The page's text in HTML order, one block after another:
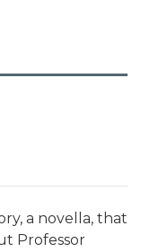
a novella, that
Professor